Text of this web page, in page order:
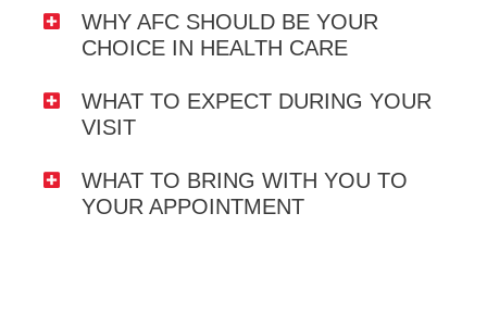
WHY AFC SHOULD BE YOUR
CHOICE IN HEALTH CARE
WHAT TO EXPECT DURING YOUR
VISIT
WHAT TO BRING WITH YOU TO
YOUR APPOINTMENT